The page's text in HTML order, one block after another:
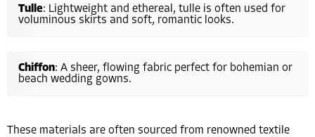
Tulle: Lightweight and ethereal, tulle is often used for
voluminous skirts and soft, romantic looks.
Chiffon: A sheer, flowing fabric perfect for bohemian or
beach wedding gowns.
These materials are often sourced from renowned textile